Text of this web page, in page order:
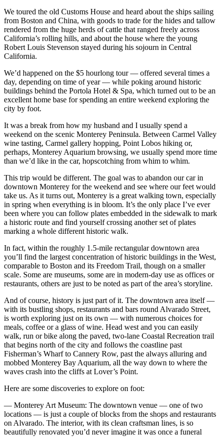
We toured the old Customs House and heard about the ships sailing
from Boston and China, with goods to trade for the hides and tallow
rendered from the huge herds of cattle that ranged freely across
California’s rolling hills, and about the house where the young
Robert Louis Stevenson stayed during his sojourn in Central
California.
We’d happened on the $5 hourlong tour — offered several times a
day, depending on time of year — while poking around historic
buildings behind the Portola Hotel & Spa, which turned out to be an
excellent home base for spending an entire weekend exploring the
city by foot.
It was a break from how my husband and I usually spend a
weekend on the scenic Monterey Peninsula. Between Carmel Valley
wine tasting, Carmel gallery hopping, Point Lobos hiking or,
perhaps, Monterey Aquarium browsing, we usually spend more time
than we’d like in the car, hopscotching from whim to whim.
This trip would be different. The goal was to abandon our car in
downtown Monterey for the weekend and see where our feet would
take us. As it turns out, Monterey is a great walking town, especially
in spring when everything is in bloom. It’s the only place I’ve ever
been where you can follow plates embedded in the sidewalk to mark
a historic route and find yourself crossing another set of plates
marking a whole different historic walk.
In fact, within the roughly 1.5-mile rectangular downtown area
you’ll find the largest concentration of historic buildings in the West,
comparable to Boston and its Freedom Trail, though on a smaller
scale. Some are museums, some are in modern-day use as offices or
restaurants, others are just to be noted as part of the area’s storyline.
And of course, history is just part of it. The downtown area itself —
with its bustling shops, restaurants and bars round Alvarado Street,
is worth exploring just on its own — with numerous choices for
meals, coffee or a glass of wine. Head west and you can easily
walk, run or bike along the paved, two-lane Coastal Recreation trail
that begins north of the city and follows the coastline past
Fisherman’s Wharf to Cannery Row, past the always alluring and
mobbed Monterey Bay Aquarium, all the way down to where the
waves crash into the cliffs at Lover’s Point.
Here are some discoveries to explore on foot:
— Monterey Art Museum: The downtown venue — one of two
locations — is just a couple of blocks from the shops and restaurants
on Alvarado. The interior, with its clean craftsman lines, is so
beautifully renovated you’d never imagine it was once a funeral